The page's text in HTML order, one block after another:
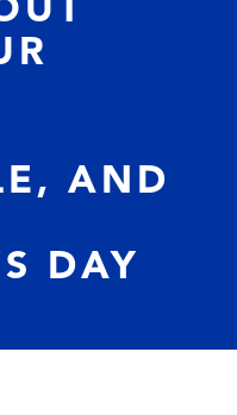
AND
DAY